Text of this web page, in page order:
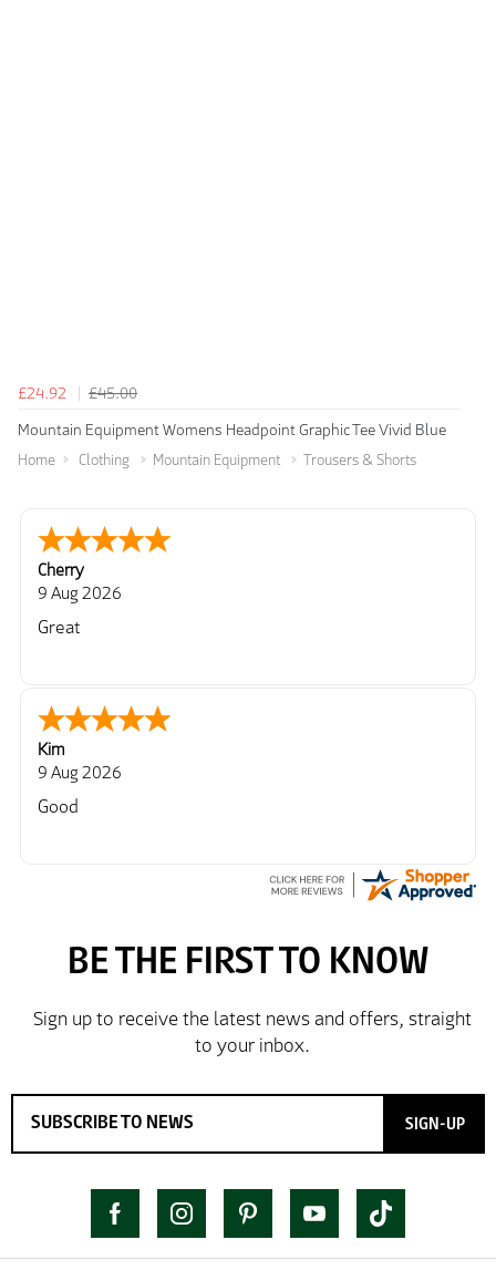
£24.92
£45.00
Mountain Equipment Womens Headpoint Graphic Tee Vivid Blue
Home Clothing Mountain Equipment Trousers & Shorts
Cherry
9 Aug 2026
Great
Kim
9 Aug 2026
Good
SIGN-UP